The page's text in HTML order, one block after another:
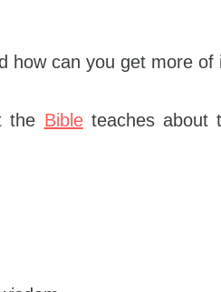
how can you get more of
the Bibleteaches about